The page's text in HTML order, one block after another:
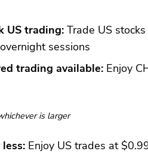
US trading: Trade US
sessions
trading available: Enjoy
is larger
Enjoy US trades at